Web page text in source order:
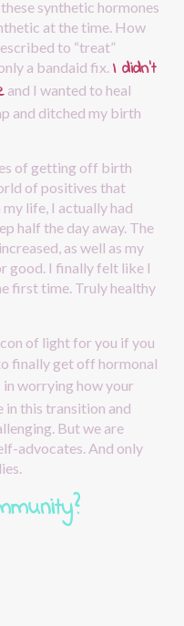
synthetic hormones
at the time. How
to “treat”
a bandaid fix. I didn’t
and I wanted to heal
and ditched my birth
of getting off birth
of positives that
life, I actually had
half the day away. The
as well as my
good. I finally felt like I
first time. Truly healthy
of light for you if you
finally get off hormonal
in worrying how your
in this transition and
But we are
advocates. And only